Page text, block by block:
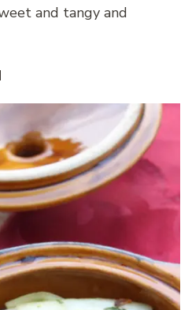
and tangy and